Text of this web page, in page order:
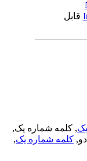
, کلمه شماره یک,
کلمه شماره یک,